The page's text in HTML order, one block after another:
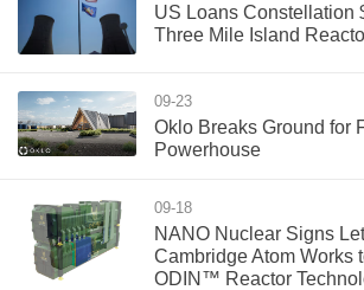
US Loans Constellation
Three Mile Island
09-23
Oklo Breaks Ground for
Powerhouse
09-18
NANO Nuclear Signs
Cambridge Atom Works
ODIN™ Reactor